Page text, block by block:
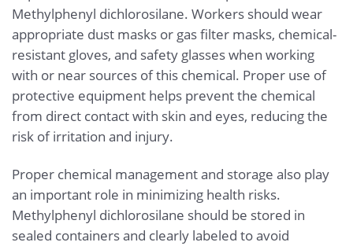
Methylphenyl dichlorosilane. Workers should wear
appropriate dust masks or gas filter masks, chemical-
resistant gloves, and safety glasses when working
with or near sources of this chemical. Proper use of
protective equipment helps prevent the chemical
from direct contact with skin and eyes, reducing the
risk of irritation and injury.
Proper chemical management and storage also play
an important role in minimizing health risks.
Methylphenyl dichlorosilane should be stored in
sealed containers and clearly labeled to avoid